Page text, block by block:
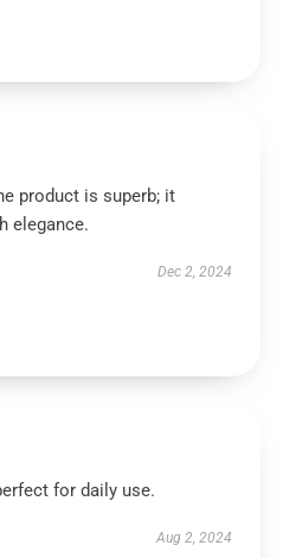
product is superb; it
elegance.
Dec 2, 2024
for daily use.
Aug 2, 2024